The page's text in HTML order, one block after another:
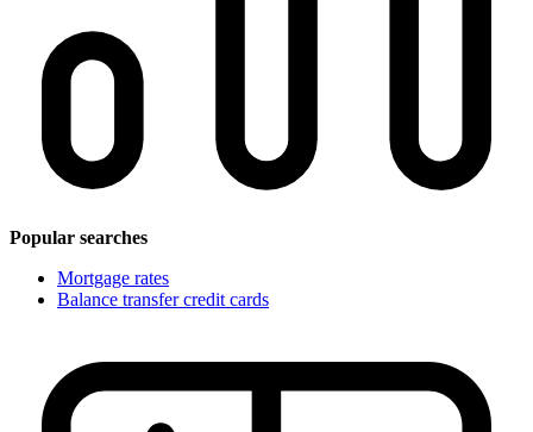
Popular searches
Mortgage rates
Balance transfer credit cards